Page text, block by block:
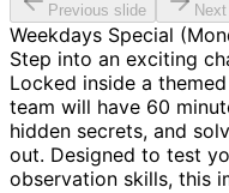
Previous slide
Weekdays Special
Step into an exciting
Locked inside a
team will have 60
hidden secrets, and
out. Designed to test
observation skills, this